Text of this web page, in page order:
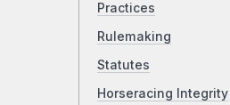
Practices
Rulemaking
Statutes
Horseracing Integrity